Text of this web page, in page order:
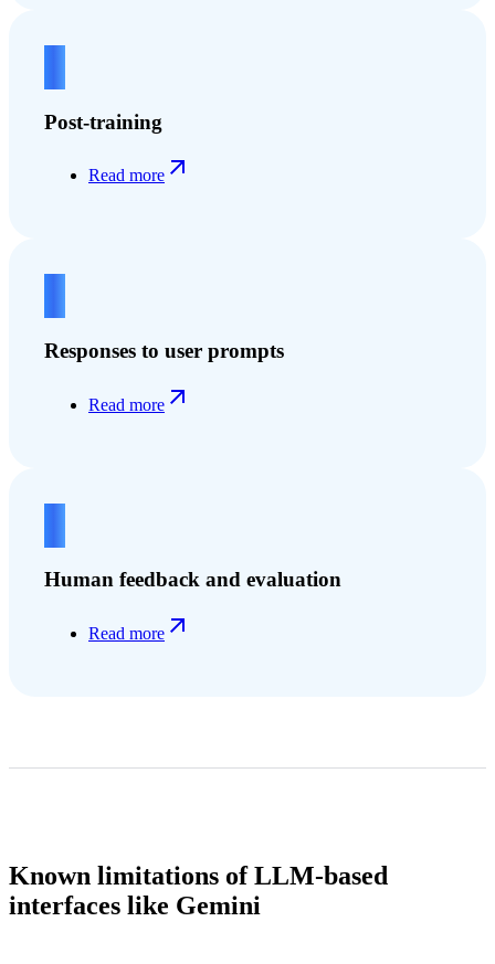
Post-training
Read more
Responses to user prompts
Read more
Human feedback and evaluation
Read more
Known limitations of LLM-based
interfaces like Gemini